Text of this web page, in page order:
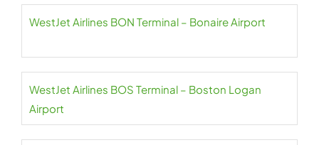
WestJet Airlines BON Terminal – Bonaire Airport
WestJet Airlines BOS Terminal – Boston Logan
Airport